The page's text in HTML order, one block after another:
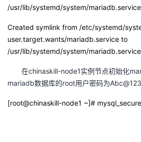
的
程
我
认
的
我
的
技
支
持
我
的
声
建
/usr/lib/systemd/system/
Created symlink from /etc/systemd/
user.target.wants/mariadb.service to
/usr/lib/systemd/system/
在chinaskill-node1实例节点初始化
mariadb数据库的root用户密码为
[root@chinaskill-node1 ~]#